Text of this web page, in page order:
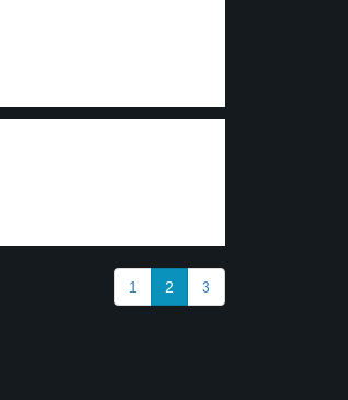
1 2 3